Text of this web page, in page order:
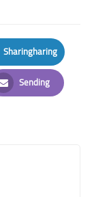
Sharingharing
LinkedIn
Sending
Email